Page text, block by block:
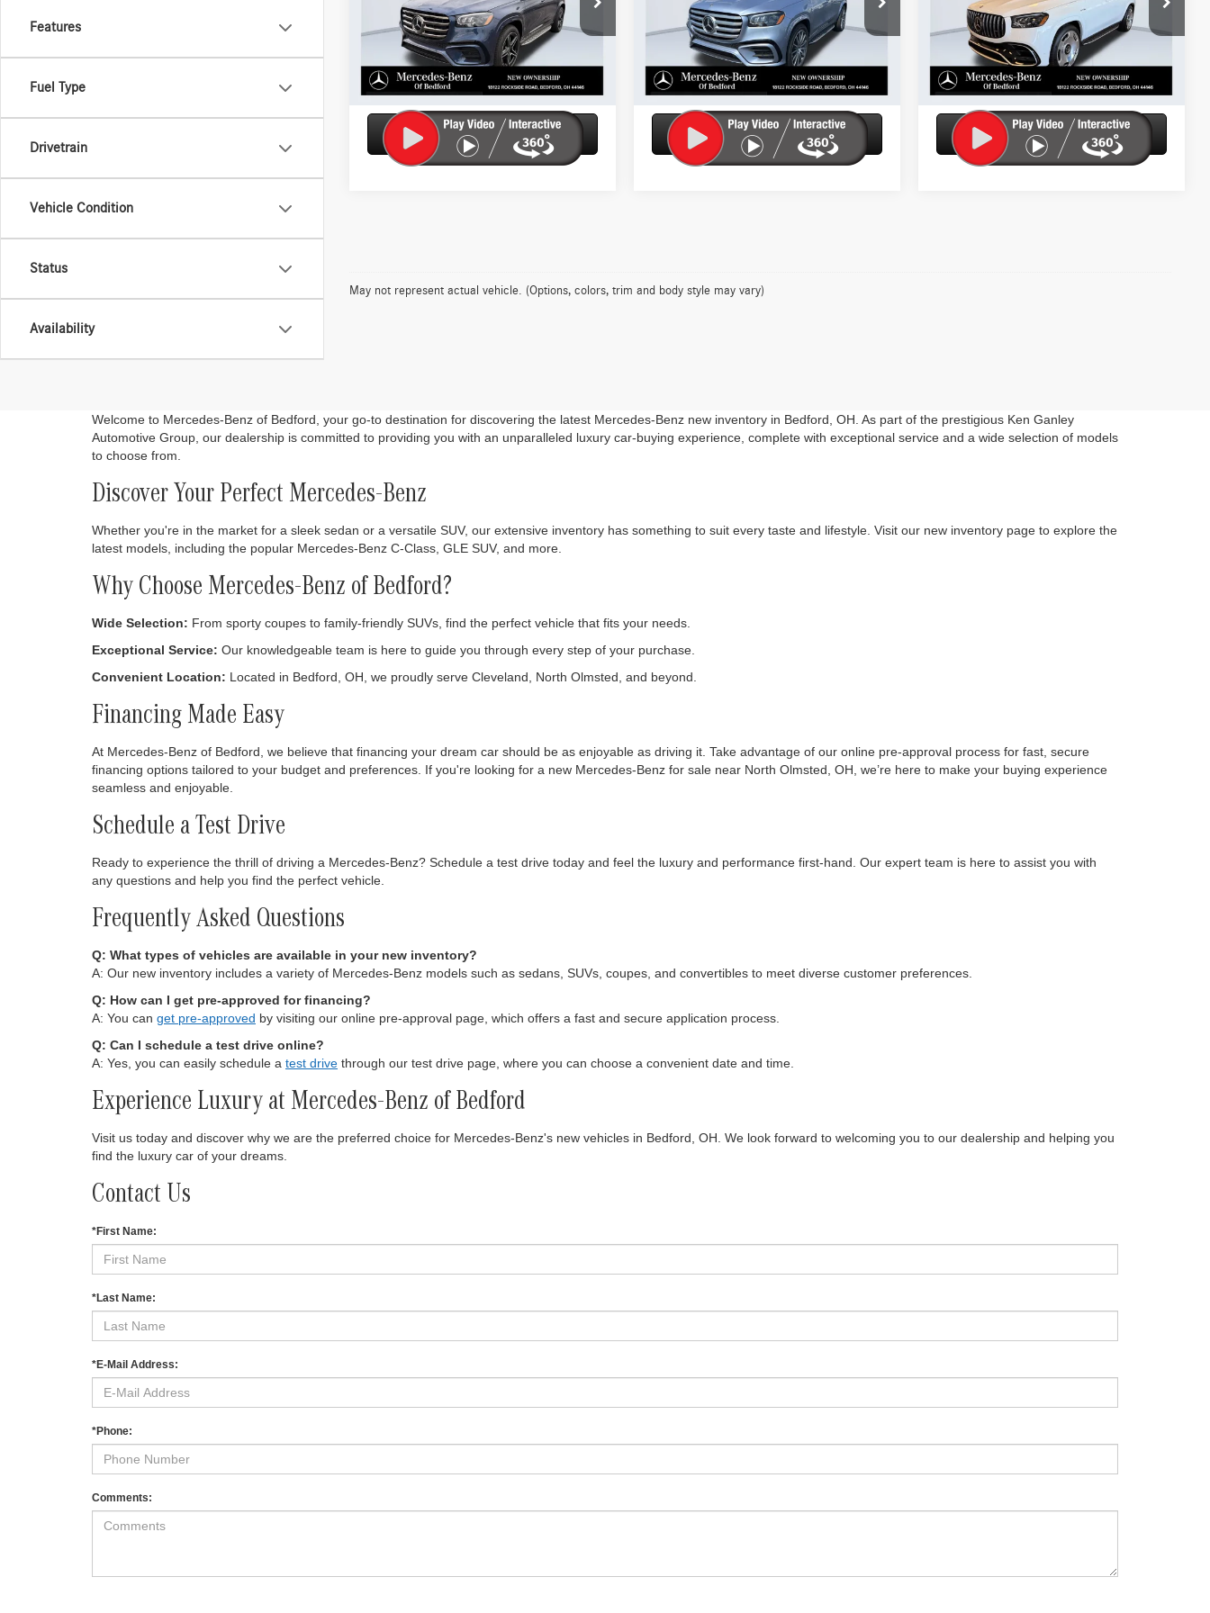
Features
Fuel Type
Drivetrain
Vehicle Condition
Status
Availability
Model:GLS450
In Stock
Check Availability
Get More Details
Ask Us A Question
GLS450
In Stock
Check Availability
Get More Details
Ask Us A Question
In Stock Ext. Int.
Check Availability
Get More Details
Ask Us A Question
May not represent actual vehicle. (Options, colors, trim and body style may vary)
Welcome to Mercedes-Benz of Bedford, your go-to destination for discovering the latest Mercedes-Benz new inventory in Bedford, OH. As part of the prestigious Ken Ganley
Automotive Group, our dealership is committed to providing you with an unparalleled luxury car-buying experience, complete with exceptional service and a wide selection of models
to choose from.
Discover Your Perfect Mercedes-Benz
Whether you're in the market for a sleek sedan or a versatile SUV, our extensive inventory has something to suit every taste and lifestyle. Visit our new inventory page to explore the
latest models, including the popular Mercedes-Benz C-Class, GLE SUV, and more.
Why Choose Mercedes-Benz of Bedford?
Wide Selection: From sporty coupes to family-friendly SUVs, find the perfect vehicle that fits your needs.
Exceptional Service: Our knowledgeable team is here to guide you through every step of your purchase.
Convenient Location: Located in Bedford, OH, we proudly serve Cleveland, North Olmsted, and beyond.
Financing Made Easy
At Mercedes-Benz of Bedford, we believe that financing your dream car should be as enjoyable as driving it. Take advantage of our online pre-approval process for fast, secure
financing options tailored to your budget and preferences. If you're looking for a new Mercedes-Benz for sale near North Olmsted, OH, we’re here to make your buying experience
seamless and enjoyable.
Schedule a Test Drive
Ready to experience the thrill of driving a Mercedes-Benz? Schedule a test drive today and feel the luxury and performance first-hand. Our expert team is here to assist you with
any questions and help you find the perfect vehicle.
Frequently Asked Questions
Q: What types of vehicles are available in your new inventory?
A: Our new inventory includes a variety of Mercedes-Benz models such as sedans, SUVs, coupes, and convertibles to meet diverse customer preferences.
Q: How can I get pre-approved for financing?
A: You can get pre-approved by visiting our online pre-approval page, which offers a fast and secure application process.
Q: Can I schedule a test drive online?
A: Yes, you can easily schedule a test drive through our test drive page, where you can choose a convenient date and time.
Experience Luxury at Mercedes-Benz of Bedford
Visit us today and discover why we are the preferred choice for Mercedes-Benz's new vehicles in Bedford, OH. We look forward to welcoming you to our dealership and helping you
find the luxury car of your dreams.
Contact Us
*First Name:
*Last Name:
*E-Mail Address:
*Phone:
Comments: